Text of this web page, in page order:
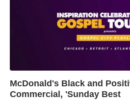
McDonald's Black and
Commercial, 'Sunday Best